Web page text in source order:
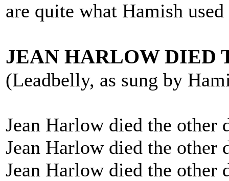
are quite what Hamish
JEAN HARLOW DIED
(Leadbelly, as sung by
Jean Harlow died the other
Jean Harlow died the other
Jean Harlow died the other